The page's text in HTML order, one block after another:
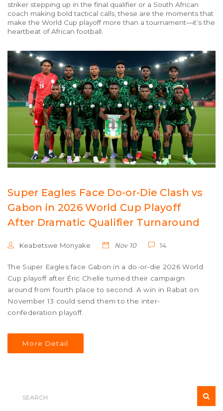
striker stepping up in the final qualifier or a South African
coach making bold tactical calls, these are the moments that
make the World Cup playoff more than a tournament—it’s the
heartbeat of African football.
Super Eagles Face Do-or-Die Clash vs
Gabon in 2026 World Cup Playoff
After Dramatic Qualifier Turnaround
Keabetswe Monyake Nov 10 14
The Super Eagles face Gabon in a do-or-die 2026 World
Cup playoff after Éric Chelle turned their campaign
around from fourth place to second. A win in Rabat on
November 13 could send them to the inter-
confederation playoff.
More Detail